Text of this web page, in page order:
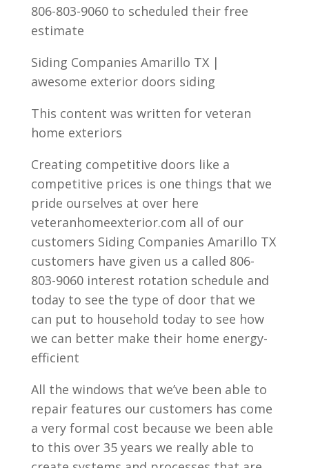
806-803-9060 to scheduled their free
estimate
Siding Companies Amarillo TX |
awesome exterior doors siding
This content was written for veteran
home exteriors
Creating competitive doors like a
competitive prices is one things that we
pride ourselves at over here
veteranhomeexterior.com all of our
customers Siding Companies Amarillo TX
customers have given us a called 806-
803-9060 interest rotation schedule and
today to see the type of door that we
can put to household today to see how
we can better make their home energy-
efficient
All the windows that we’ve been able to
repair features our customers has come
a very formal cost because we been able
to this over 35 years we really able to